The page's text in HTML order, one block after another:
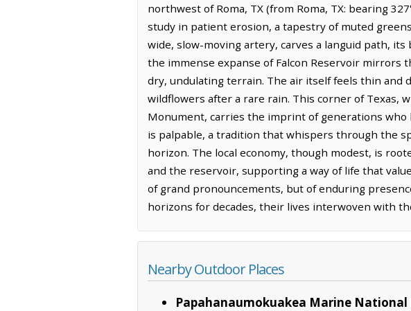
northwest of Roma, TX (from Roma, TX: bearing
study in patient erosion, a tapestry of muted
wide, slow-moving artery, carves a languid path,
the immense expanse of Falcon Reservoir
dry, undulating terrain. The air itself feels thin and
wildflowers after a rare rain. This corner of Texas,
Monument, carries the imprint of generations who
is palpable, a tradition that whispers through the
horizon. The local economy, though modest, is
and the reservoir, supporting a way of life that
of grand pronouncements, but of enduring
horizons for decades, their lives interwoven with
Nearby Outdoor Places
Papahanaumokuakea Marine